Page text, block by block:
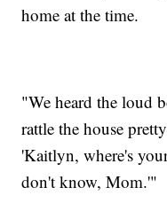
home at the time.
"We heard the loud
rattle the house
'Kaitlyn, where's
don't know, Mom.'"